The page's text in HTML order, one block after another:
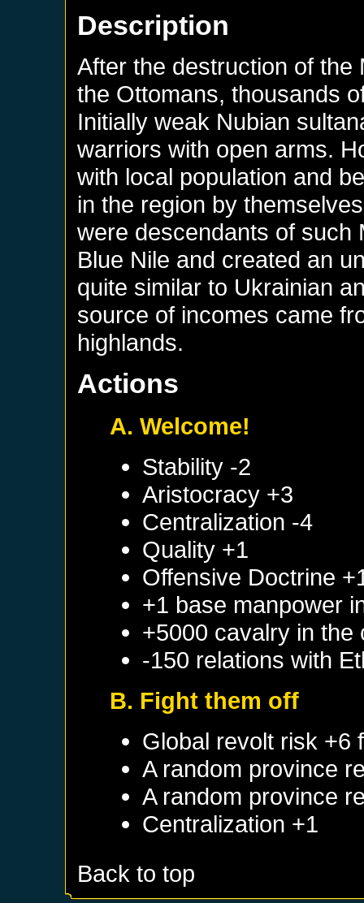
Description
After the destruction of
the Ottomans, thousands
Initially weak Nubian
warriors with open arms.
with local population and
in the region by
were descendants of such
Blue Nile and created an
quite similar to Ukrainian
source of incomes came
highlands.
Actions
A. Welcome!
Stability -2
Aristocracy +3
Centralization -4
Quality +1
Offensive Doctrine
+1 base manpower
+5000 cavalry in the
-150 relations with
B. Fight them off
Global revolt risk +6
A random province
A random province
Centralization +1
Back to top